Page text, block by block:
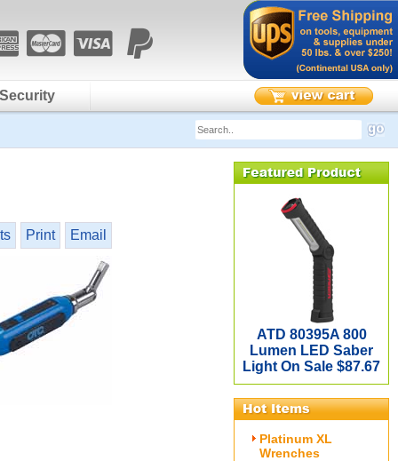
Print Email
ATD 80395A 800
Lumen LED Saber
Light On Sale $87.67
Platinum XL
Wrenches